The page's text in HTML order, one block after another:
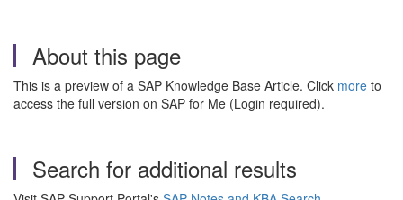
About this page
This is a preview of a SAP Knowledge Base Article. Click more to
access the full version on SAP for Me (Login required).
Search for additional results